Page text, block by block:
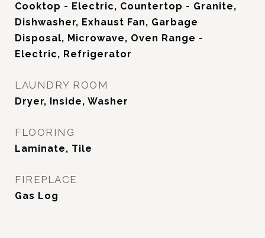
Cooktop - Electric, Countertop - Granite,
Dishwasher, Exhaust Fan, Garbage
Disposal, Microwave, Oven Range -
Electric, Refrigerator
LAUNDRY ROOM
Dryer, Inside, Washer
FLOORING
Laminate, Tile
FIREPLACE
Gas Log